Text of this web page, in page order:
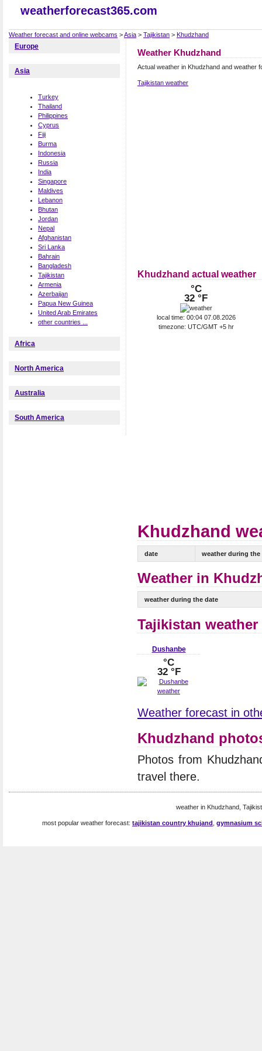
weatherforecast365.com
Weather forecast and online webcams >Asia > Tajikistan > Khudzhand
Europe
Asia
Turkey
Thailand
Philippines
Cyprus
Fiji
Burma
Indonesia
Russia
India
Singapore
Maldives
Lebanon
Bhutan
Jordan
Nepal
Afghanistan
Sri Lanka
Bahrain
Bangladesh
Tajikistan
Armenia
Azerbaijan
Papua New Guinea
United Arab Emirates
other countries ...
Africa
North America
Australia
South America
Weather Khudzhand
Actual weather in Khudzhand and weather
Tajikistan weather
Khudzhand actual weather
°C
32 °F
local time: 00:04 07.08.2026
timezone: UTC/GMT +5 hr
Khudzhand
date weather during the
Weather in
weather during the date
Tajikistan weather
Dushanbe
°C
32 °F
Weather forecast in
Khudzhand
Photos from
travel there.
weather in Khudzhand,
most popular weather forecast: tajikistan country khujand , gymnasium